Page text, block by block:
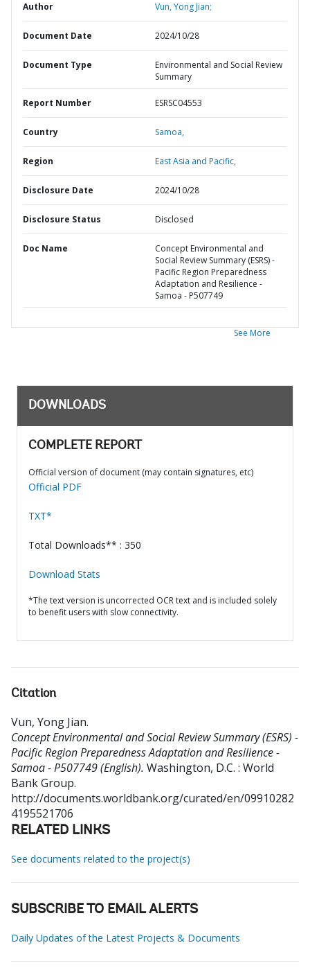
Author Vun, Yong Jian;
Document Date 2024/10/28
Document Type
Environmental and Social Review
Summary
Report Number ESRSC04553
Country Samoa,
Region East Asia and Pacific,
Disclosure Date 2024/10/28
Disclosure Status Disclosed
Doc Name
Concept Environmental and
Social Review Summary (ESRS) -
Pacific Region Preparedness
Adaptation and Resilience -
Samoa - P507749
See More
DOWNLOADS
COMPLETE REPORT
Official version of document (may contain signatures, etc)
Official PDF
TXT*
Total Downloads** : 350
Download Stats
*The text version is uncorrected OCR text and is included solely
to benefit users with slow connectivity.
Citation
Vun, Yong Jian.
Concept Environmental and Social Review Summary (ESRS) -
Pacific Region Preparedness Adaptation and Resilience -
Samoa - P507749 (English). Washington, D.C. : World
Bank Group.
http://documents.worldbank.org/curated/en/09910282
4195521706
RELATED LINKS
See documents related to the project(s)
SUBSCRIBE TO EMAIL ALERTS
Daily Updates of the Latest Projects & Documents